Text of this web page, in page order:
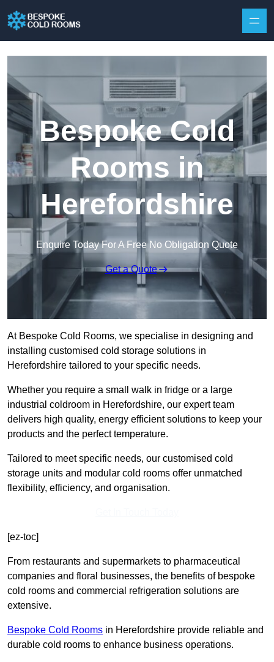
Bespoke Cold
Rooms in
Herefordshire
Enquire Today For A Free No Obligation Quote
Get a Quote
At Bespoke Cold Rooms, we specialise in designing and
installing customised cold storage solutions in
Herefordshire tailored to your specific needs.
Whether you require a small walk in fridge or a large
industrial coldroom in Herefordshire, our expert team
delivers high quality, energy efficient solutions to keep your
products and the perfect temperature.
Tailored to meet specific needs, our customised cold
storage units and modular cold rooms offer unmatched
flexibility, efficiency, and organisation.
[ez-toc]
From restaurants and supermarkets to pharmaceutical
companies and floral businesses, the benefits of bespoke
cold rooms and commercial refrigeration solutions are
extensive.
Bespoke Cold Rooms in Herefordshire provide reliable and
durable cold rooms to enhance business operations.